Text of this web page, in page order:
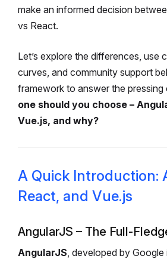
make an informed decision
vs React.
Let’s explore the differences, use
curves, and community support
framework to answer the pressing
one should you choose –
Vue.js, and why?
A Quick Introduction:
React, and Vue.js
AngularJS – The Full-
AngularJS, developed by Google